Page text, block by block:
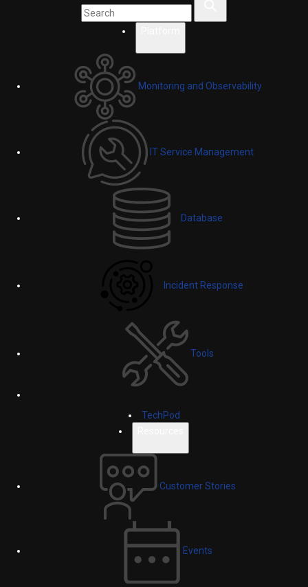
Monitoring and Observability
IT Service Management
Database
Incident Response
Tools
TechPod
Customer Stories
Events